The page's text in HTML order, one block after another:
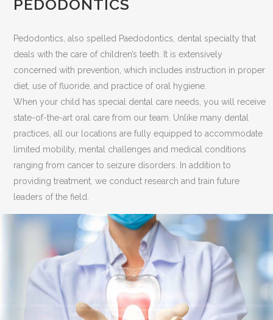
PEDODONTICS
Pedodontics, also spelled Paedodontics, dental specialty that
deals with the care of children’s teeth. It is extensively
concerned with prevention, which includes instruction in proper
diet, use of fluoride, and practice of oral hygiene.
When your child has special dental care needs, you will receive
state-of-the-art oral care from our team. Unlike many dental
practices, all our locations are fully equipped to accommodate
limited mobility, mental challenges and medical conditions
ranging from cancer to seizure disorders. In addition to
providing treatment, we conduct research and train future
leaders of the field.